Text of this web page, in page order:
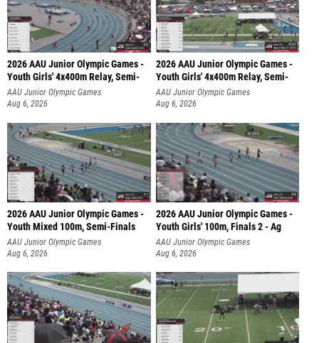
2026 AAU Junior Olympic Games -
Youth Girls' 4x400m Relay, Semi-
AAU Junior Olympic Games
Aug 6, 2026
2026 AAU Junior Olympic Games -
Youth Girls' 4x400m Relay, Semi-
AAU Junior Olympic Games
Aug 6, 2026
2026 AAU Junior Olympic Games -
Youth Mixed 100m, Semi-Finals
AAU Junior Olympic Games
Aug 6, 2026
2026 AAU Junior Olympic Games -
Youth Girls' 100m, Finals 2 - Ag
AAU Junior Olympic Games
Aug 6, 2026